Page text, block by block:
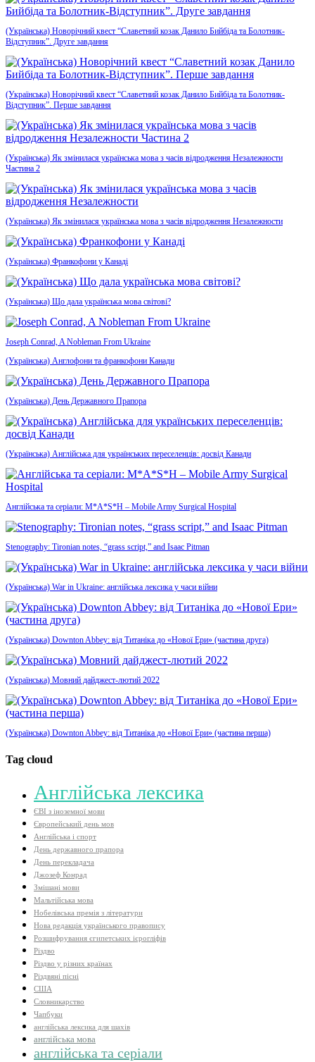
(Українська) Новорічний квест “Славетний козак Данило Бийбіда та Болотник-
Відступник”. Друге завдання
(Українська) Новорічний квест “Славетний козак Данило Бийбіда та Болотник-
Відступник”. Перше завдання
(Українська) Як змінилася українська мова з часів відродження Незалежности
Частина 2
(Українська) Як змінилася українська мова з часів відродження Незалежности
(Українська) Франкофони у Канаді
(Українська) Що дала українська мова світові?
Joseph Conrad, A Nobleman From Ukraine
(Українська) Англофони та франкофони Канади
(Українська) День Державного Прапора
(Українська) Англійська для українських переселенців: досвід Канади
Англійська та серіали: M*A*S*H – Mobile Army Surgical Hospital
Stenography: Tironian notes, “grass script,” and Isaac Pitman
(Українська) War in Ukraine: англійська лексика у часи війни
(Українська) Downton Abbey: від Титаніка до «Нової Ери» (частина друга)
(Українська) Мовний дайджест-лютий 2022
(Українська) Downton Abbey: від Титаніка до «Нової Ери» (частина перша)
Tag cloud
Aнглійська лексика
ЄВІ з іноземної мови
Європейський день мов
Англійська і спорт
День державного прапора
День перекладача
Джозеф Конрад
Змішані мови
Мальтійська мова
Нобелівська премія з літератури
Нова редакція українського правопису
Розшифрування єгипетських ієрогліфів
Різдво
Різдво у різних країнах
Різдвяні пісні
США
Словникарство
Чапбуки
англійська лексика для шахів
англійська мова
англійська та серіали